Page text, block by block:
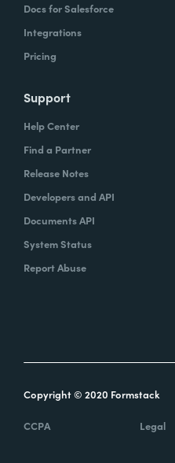
Docs for Salesforce
Integrations
Pricing
Support
Help Center
Find a Partner
Release Notes
Developers and API
Documents API
System Status
Report Abuse
Copyright © 2020 Formstack
CCPA Legal